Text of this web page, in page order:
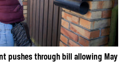
pushes through bill allowing May